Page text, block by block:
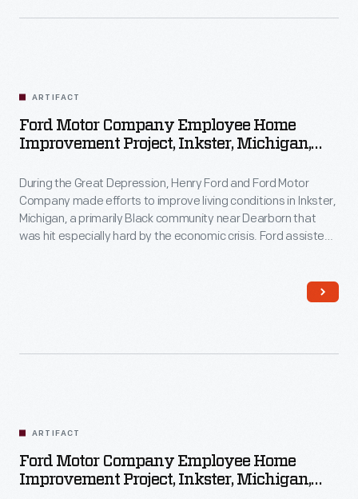
ARTIFACT
Ford Motor Company Employee Home
Improvement Project, Inkster, Michigan,
During the Great Depression, Henry Ford and Ford Motor
Company made efforts to improve living conditions in Inkster,
Michigan, a primarily Black community near Dearborn that
was hit especially hard by the economic crisis. Ford assisted
ARTIFACT
Ford Motor Company Employee Home
Improvement Project, Inkster, Michigan,